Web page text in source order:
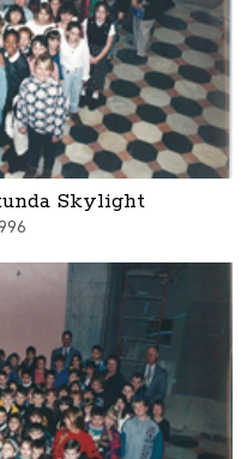
Skylight